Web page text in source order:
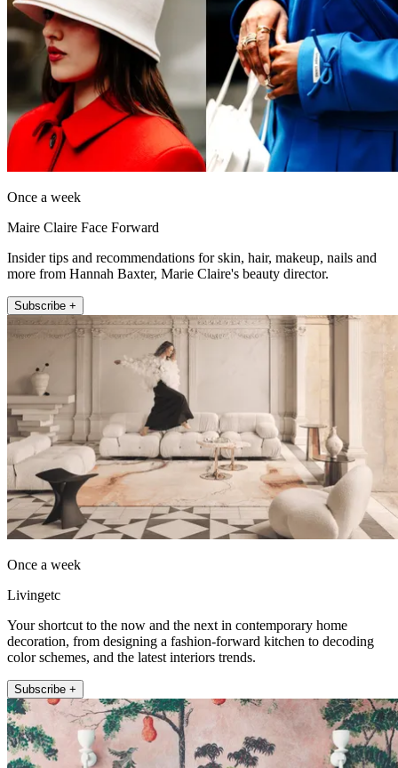
Once a week
Maire Claire Face Forward
Insider tips and recommendations for skin, hair, makeup, nails and
more from Hannah Baxter, Marie Claire's beauty director.
Subscribe +
Once a week
Livingetc
Your shortcut to the now and the next in contemporary home
decoration, from designing a fashion-forward kitchen to decoding
color schemes, and the latest interiors trends.
Subscribe +